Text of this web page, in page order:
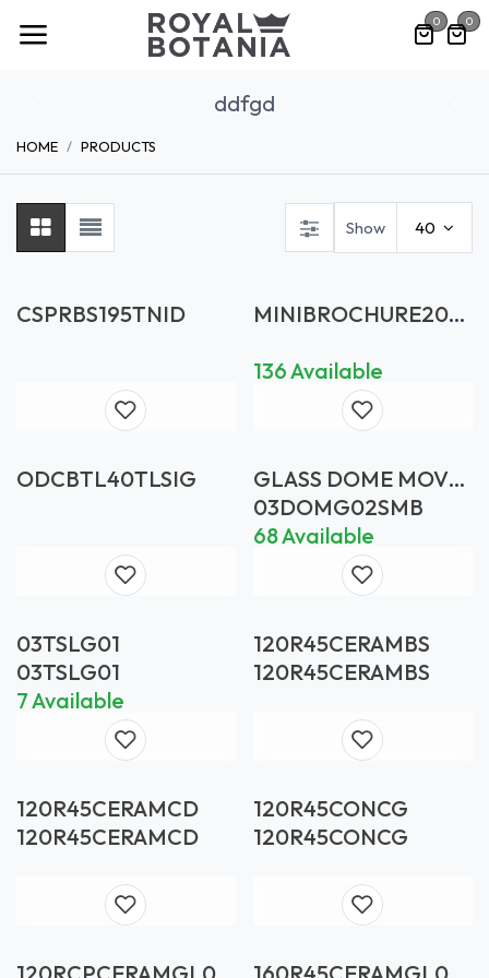
Skip to Content 0 0
ddfgd
HOME PRODUCTS
Show 40
CSPRBS195TNID
MINIBROCHURE202
136 Available
ODCBTL40TLSIG
GLASS DOME MOVE
SMOKE GLUED
BLACK
03DOMG02SMB
68 Available
03TSLG01
03TSLG01
7 Available
120R45CERAMBS
120R45CERAMBS
120R45CERAMCD
120R45CERAMCD
120R45CONCG
120R45CONCG